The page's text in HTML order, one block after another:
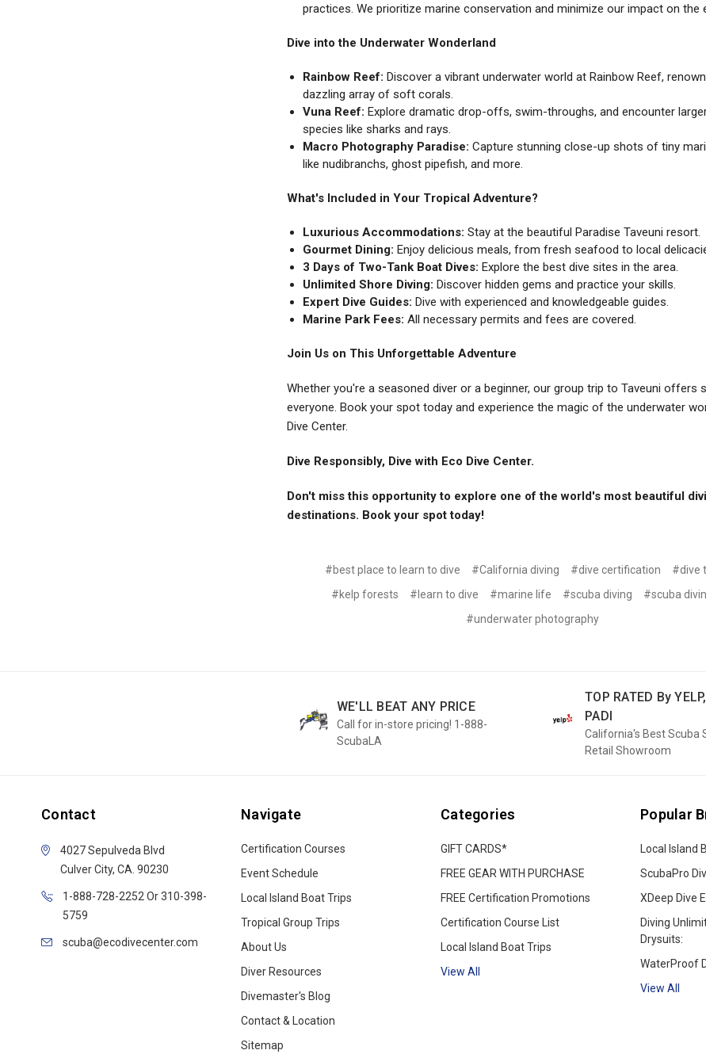
practices. We prioritize marine conservation and minimize our impact on the
Dive into the Underwater Wonderland
Rainbow Reef: Discover a vibrant underwater world at Rainbow Reef,
dazzling array of soft corals.
Vuna Reef: Explore dramatic drop-offs, swim-throughs, and encounter
species like sharks and rays.
Macro Photography Paradise: Capture stunning close-up shots of tiny
like nudibranchs, ghost pipefish, and more.
What's Included in Your Tropical Adventure?
Luxurious Accommodations: Stay at the beautiful Paradise Taveuni resort.
Gourmet Dining: Enjoy delicious meals, from fresh seafood to local
3 Days of Two-Tank Boat Dives: Explore the best dive sites in the area.
Unlimited Shore Diving: Discover hidden gems and practice your skills.
Expert Dive Guides: Dive with experienced and knowledgeable guides.
Marine Park Fees: All necessary permits and fees are covered.
Join Us on This Unforgettable Adventure
Whether you're a seasoned diver or a beginner, our group trip to Taveuni offers
everyone. Book your spot today and experience the magic of the underwater
Dive Center.
Dive Responsibly, Dive with Eco Dive Center.
Don't miss this opportunity to explore one of the world's most beautiful
destinations. Book your spot today!
#best place to learn to dive #California diving #dive certification
#dive
#kelp forests
#learn to dive #marine life #scuba diving
#scuba
#underwater photography
WE'LL BEAT ANY PRICE
Call for in-store pricing! 1-888-
ScubaLA
TOP RATED By
PADI
California's Best Scuba
Retail Showroom
Contact
4027 Sepulveda Blvd
Culver City, CA. 90230
1-888-728-2252 Or 310-398-
5759
scuba@ecodivecenter.com
Navigate
Certification Courses
Event Schedule
Local Island Boat Trips
Tropical Group Trips
About Us
Diver Resources
Divemaster's Blog
Contact & Location
Sitemap
Categories
GIFT CARDS*
FREE GEAR WITH PURCHASE
FREE Certification Promotions
Certification Course List
Local Island Boat Trips
View All
Popular
Local Island
ScubaPro
XDeep Dive
Diving
Drysuits:
WaterProof
View All